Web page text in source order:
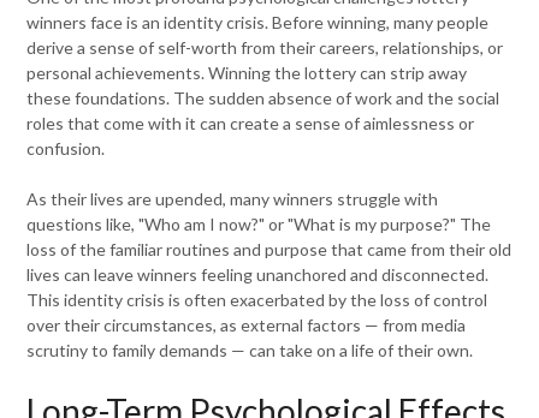
winners face is an identity crisis. Before winning, many people
derive a sense of self-worth from their careers, relationships, or
personal achievements. Winning the lottery can strip away
these foundations. The sudden absence of work and the social
roles that come with it can create a sense of aimlessness or
confusion.
As their lives are upended, many winners struggle with
questions like, "Who am I now?" or "What is my purpose?" The
loss of the familiar routines and purpose that came from their old
lives can leave winners feeling unanchored and disconnected.
This identity crisis is often exacerbated by the loss of control
over their circumstances, as external factors — from media
scrutiny to family demands — can take on a life of their own.